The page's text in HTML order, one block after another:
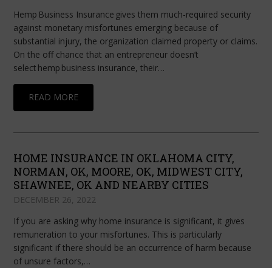
Hemp Business Insurance gives them much-required security
against monetary misfortunes emerging because of
substantial injury, the organization claimed property or claims.
On the off chance that an entrepreneur doesn’t
select hemp business insurance, their…
READ MORE
HOME INSURANCE IN OKLAHOMA CITY,
NORMAN, OK, MOORE, OK, MIDWEST CITY,
SHAWNEE, OK AND NEARBY CITIES
DECEMBER 26, 2022
If you are asking why home insurance is significant, it gives
remuneration to your misfortunes. This is particularly
significant if there should be an occurrence of harm because
of unsure factors,…